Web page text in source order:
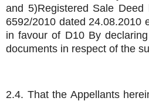
and 5)Registered Sale Deed
6592/2010 dated 24.08.2010
in favour of D10 By
documents in respect of the
2.4. That the Appellants